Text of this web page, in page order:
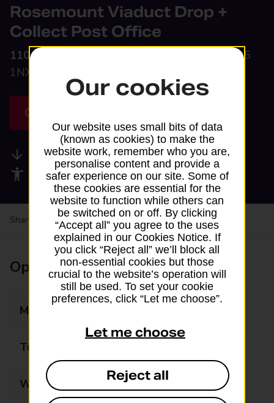
Rosemount Viaduct Drop +
Collect Post Office
110-112 Rosemount Viaduct,
Aberdeen, AB25
1NX
Get directions
Available services
Accessibility facilities
Share your experience:Feedback on a branch
Opening times
Monday
Tuesday
Wednesday 07:00 - 22:00
Our cookies
Our website uses small bits of data
(known as cookies) to make the
website work, remember who you are,
personalise content and provide a
safer experience on our site. Some of
these cookies are essential for the
website to function while others can
be switched on or off. By clicking
“Accept all” you agree to the uses
explained in our Cookies Notice. If
you click “Reject all” we’ll block all
non-essential cookies but those
crucial to the website’s operation will
still be used. To set your cookie
preferences, click “Let me choose”.
Let me choose
Reject all